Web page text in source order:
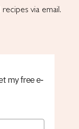
via email.
my free e-